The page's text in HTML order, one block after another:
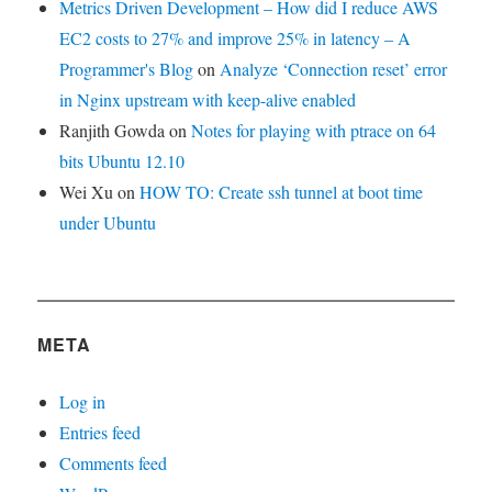
Metrics Driven Development – How did I reduce AWS
EC2 costs to 27% and improve 25% in latency – A
Programmer's Blogon Analyze ‘Connection reset’ error
in Nginx upstream with keep-alive enabled
Ranjith Gowda onNotes for playing with ptrace on 64
bits Ubuntu 12.10
Wei Xu onHOW TO: Create ssh tunnel at boot time
under Ubuntu
META
Log in
Entries feed
Comments feed